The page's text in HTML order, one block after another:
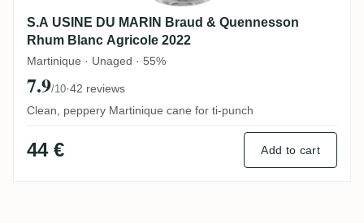
S.A USINE DU MARIN Braud & Quennesson
Rhum Blanc Agricole 2022
Martinique · Unaged · 55%
7.9/10·42 reviews
Clean, peppery Martinique cane for ti-punch
44 € Add to cart